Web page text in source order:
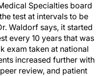
Specialties board
test at intervals to be
Waldorf says, it started
every 10 years that was
exam taken at national
increased further with
review, and patient